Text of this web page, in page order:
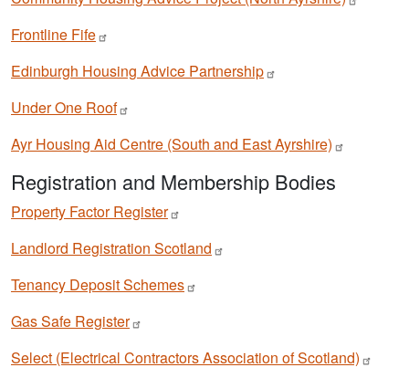
Frontline Fife
Edinburgh Housing Advice Partnership
Under One Roof
Ayr Housing Aid Centre (South and EastAyrshire)
Registration and Membership Bodies
Property FactorRegister
Landlord Registration Scotland
Tenancy DepositSchemes
Gas Safe Register
Select (Electrical Contractors Association ofScotland)